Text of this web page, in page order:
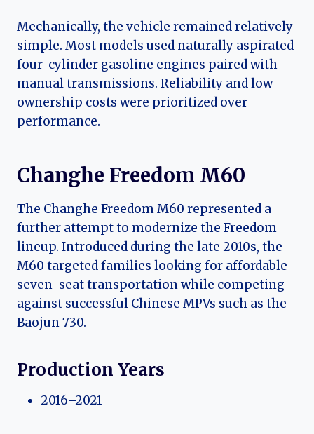
Mechanically, the vehicle remained relatively
simple. Most models used naturally aspirated
four-cylinder gasoline engines paired with
manual transmissions. Reliability and low
ownership costs were prioritized over
performance.
Changhe Freedom M60
The Changhe Freedom M60 represented a
further attempt to modernize the Freedom
lineup. Introduced during the late 2010s, the
M60 targeted families looking for affordable
seven-seat transportation while competing
against successful Chinese MPVs such as the
Baojun 730.
Production Years
2016–2021